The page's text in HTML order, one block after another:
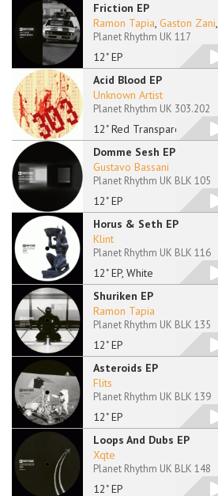
Friction EP
12" EP
Ramon Tapia, Gaston Zani,
Planet Rhythm UK 117
Acid Blood EP
12" Red Transparent
Unknown Artist
Planet Rhythm UK 303.202
Domme Sesh EP
12" EP
Gustavo Bassani
Planet Rhythm UK BLK 105
Horus & Seth EP
12" EP, White
Klint
Planet Rhythm UK BLK 116
Shuriken EP
12" EP
Ramon Tapia
Planet Rhythm UK BLK 135
Asteroids EP
12" EP
Flits
Planet Rhythm UK BLK 139
Loops And Dubs EP
12" EP
Xqte
Planet Rhythm UK BLK 148